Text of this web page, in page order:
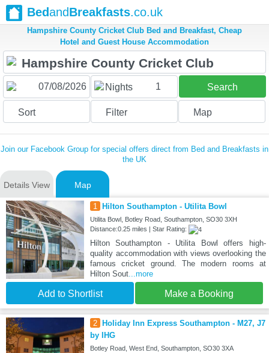
BedandBreakfasts.co.uk
Hampshire County Cricket Club Bed and Breakfast, Cheap
Hotel and Guest House Accommodation
Nights 1 Search
Sort Filter Map
Join our Facebook Group for special offers direct from Bed and Breakfasts in
the UK
Details View Map
1 Hilton Southampton - Utilita Bowl
Utilita Bowl, Botley Road, Southampton, SO30 3XH
Distance:0.25 miles | Star Rating:
Hilton Southampton - Utilita Bowl offers high-
quality accommodation with views overlooking the
famous cricket ground. The modern rooms at
Hilton Sout...more
Add to Shortlist Make a Booking
2
Holiday Inn Express Southampton - M27, J7
by IHG
Botley Road, West End, Southampton, SO30 3XA